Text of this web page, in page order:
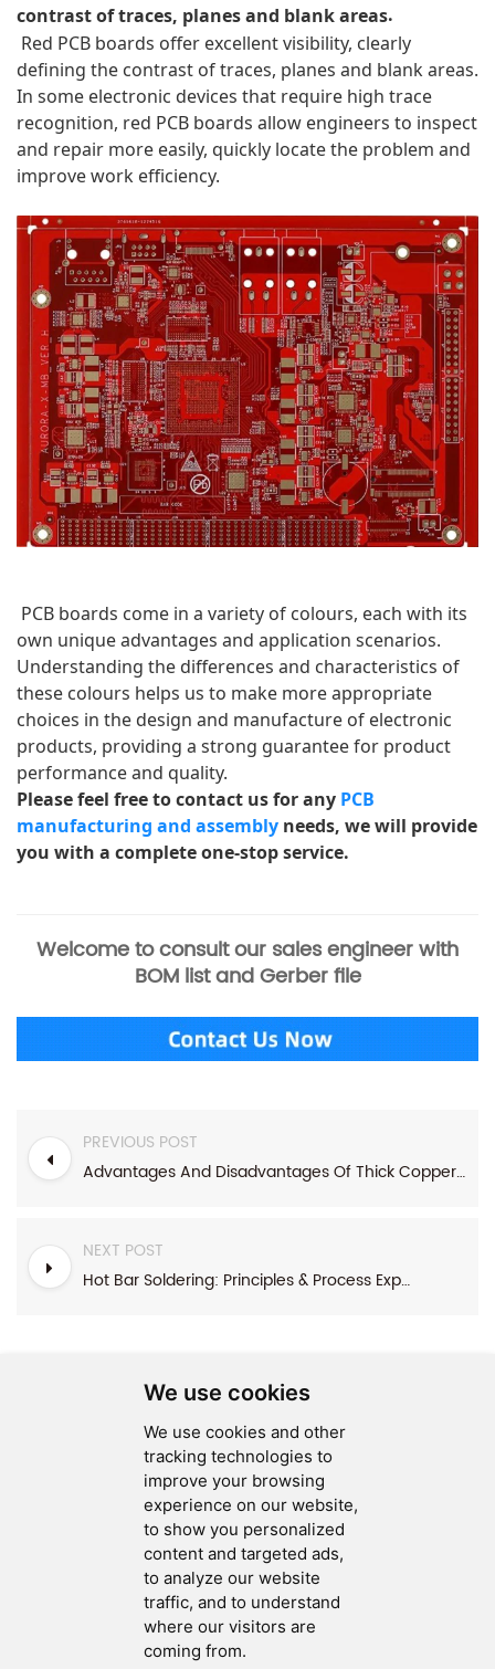
We use cookies
We use cookies and other
tracking technologies to
improve your browsing
experience on our website,
to show you personalized
content and targeted ads,
to analyze our website
traffic, and to understand
where our visitors are
coming from.
contrast of traces, planes and blank areas.
defining the contrast of traces, planes and blank areas.
In some electronic devices that require high trace
recognition, red PCB boards allow engineers to inspect
and repair more easily, quickly locate the problem and
improve work efficiency.
PCB boards come in a variety of colours, each with its
own unique advantages and application scenarios.
Understanding the differences and characteristics of
these colours helps us to make more appropriate
choices in the design and manufacture of electronic
products, providing a strong guarantee for product
performance and quality.
Please feel free to contact us for any PCB
manufacturing and assembly needs, we will provide
you with a complete one-stop service.
Welcome to consult our sales engineer with
BOM list and Gerber file
PREVIOUS POST
Advantages And Disadvantages Of Thick Copper PCB
NEXT POST
Hot Bar Soldering: Principles & Process Explained
Copyright © 2026 Ucreate PCB CO LTD.All Rights Reserved |